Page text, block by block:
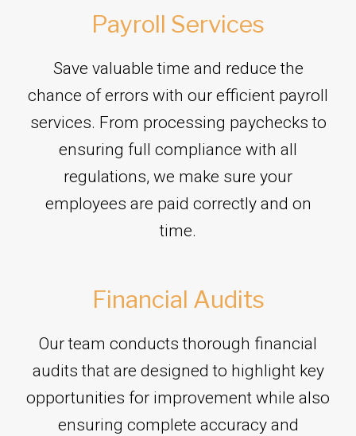
Payroll Services
Save valuable time and reduce the
chance of errors with our efficient payroll
services. From processing paychecks to
ensuring full compliance with all
regulations, we make sure your
employees are paid correctly and on
time.
Financial Audits
Our team conducts thorough financial
audits that are designed to highlight key
opportunities for improvement while also
ensuring complete accuracy and